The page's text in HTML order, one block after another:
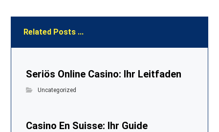
Related Posts ...
Seriös Online Casino: Ihr Leitfaden
Uncategorized
Casino En Suisse: Ihr Guide